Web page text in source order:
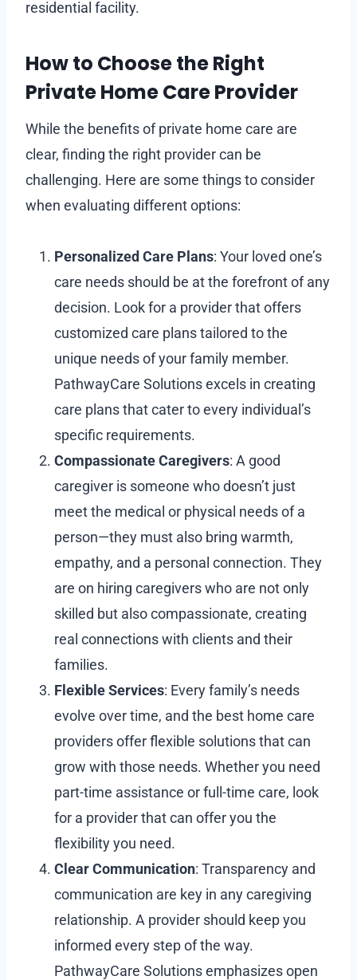
residential facility.
How to Choose the Right
Private Home Care Provider
While the benefits of private home care are
clear, finding the right provider can be
challenging. Here are some things to consider
when evaluating different options:
Personalized Care Plans: Your loved one’s
care needs should be at the forefront of any
decision. Look for a provider that offers
customized care plans tailored to the
unique needs of your family member.
PathwayCare Solutions excels in creating
care plans that cater to every individual’s
specific requirements.
Compassionate Caregivers: A good
caregiver is someone who doesn’t just
meet the medical or physical needs of a
person—they must also bring warmth,
empathy, and a personal connection. They
are on hiring caregivers who are not only
skilled but also compassionate, creating
real connections with clients and their
families.
Flexible Services: Every family’s needs
evolve over time, and the best home care
providers offer flexible solutions that can
grow with those needs. Whether you need
part-time assistance or full-time care, look
for a provider that can offer you the
flexibility you need.
Clear Communication: Transparency and
communication are key in any caregiving
relationship. A provider should keep you
informed every step of the way.
PathwayCare Solutions emphasizes open